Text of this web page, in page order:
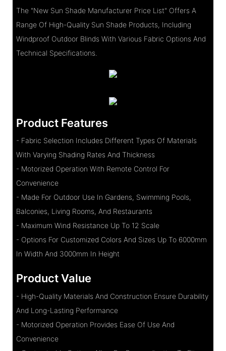
The "New Sun Shade Manufacturer Price List" Offers A
Range Of High-Quality Sun Shade Products, Including
Windproof Outdoor Blinds With Various Fabric Options And
Technical Specifications.
Product Features
- Fabric Selection Includes Different Types Of Materials
With Varying Shading Rates And Thickness
- Motorized Operation With Remote Control For
Convenience
- Made For Outdoor Use In Gardens, Swimming Pools,
Balconies, Living Rooms, And Restaurants
- Maximum Wind Resistance Up To 12 Scale
- Options For Customized Colors And Sizes Up To 6000mm
In Width And 3000mm In Height
Product Value
- High-Quality Materials And Construction Ensure Durability
And Long-Lasting Performance
- Motorized Operation Provides Ease Of Use And
Convenience